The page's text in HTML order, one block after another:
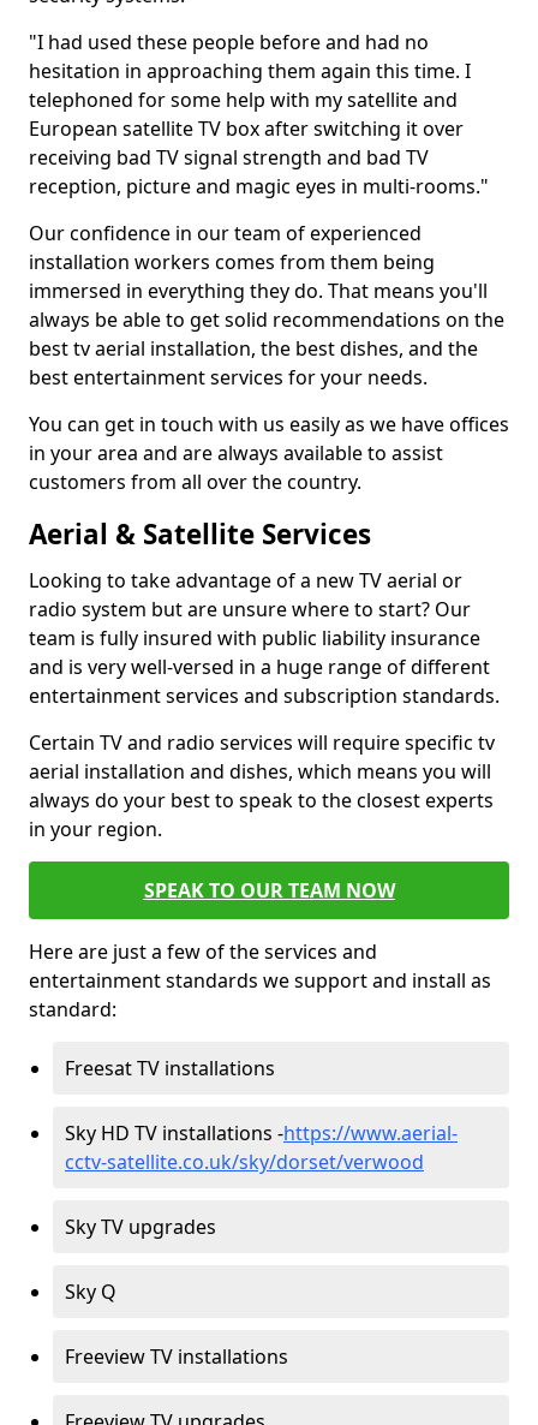
"I had used these people before and had no
hesitation in approaching them again this time. I
telephoned for some help with my satellite and
European satellite TV box after switching it over
receiving bad TV signal strength and bad TV
reception, picture and magic eyes in multi-rooms."
Our confidence in our team of experienced
installation workers comes from them being
immersed in everything they do. That means you'll
always be able to get solid recommendations on the
best tv aerial installation, the best dishes, and the
best entertainment services for your needs.
You can get in touch with us easily as we have offices
in your area and are always available to assist
customers from all over the country.
Aerial & Satellite Services
Looking to take advantage of a new TV aerial or
radio system but are unsure where to start? Our
team is fully insured with public liability insurance
and is very well-versed in a huge range of different
entertainment services and subscription standards.
Certain TV and radio services will require specific tv
aerial installation and dishes, which means you will
always do your best to speak to the closest experts
in your region.
SPEAK TO OUR TEAM NOW
Here are just a few of the services and
entertainment standards we support and install as
standard:
Freesat TV installations
Sky HD TV installations -https://www.aerial-
cctv-satellite.co.uk/sky/dorset/verwood
Sky TV upgrades
Sky Q
Freeview TV installations